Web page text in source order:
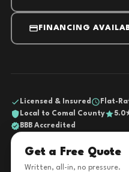
FINANCING
Licensed & Insured
Flat-
Local to Comal County
BBB Accredited
Get a Free Quote
Written, all-in, no pressure.